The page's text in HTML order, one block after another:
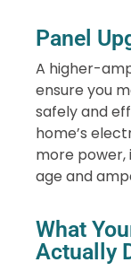
Panel
A higher-
ensure you
safely and
home’s
more power,
age and
What
Actually